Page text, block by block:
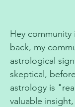
Hey
back, my
astrological
skeptical,
astrology is
valuable